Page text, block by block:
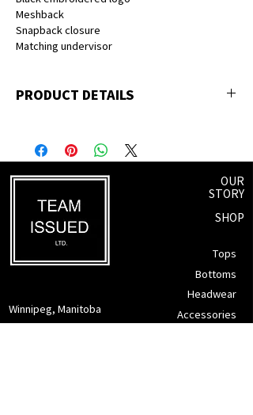
Meshback
Snapback closure
Matching undervisor
PRODUCT DETAILS
Winnipeg, Manitoba
info@teamissued.ca
OUR
STORY
SHOP
Tops
Bottoms
Headwear
Accessories